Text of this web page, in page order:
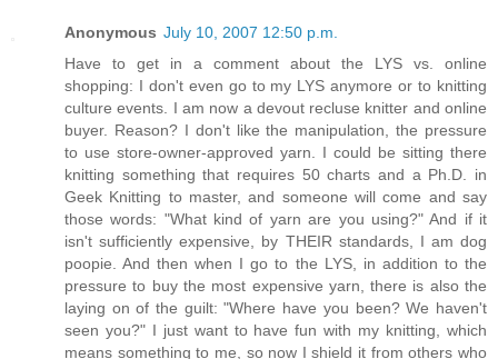
Anonymous July 10, 2007 12:50 p.m.
Have to get in a comment about the LYS vs. online
shopping: I don't even go to my LYS anymore or to knitting
culture events. I am now a devout recluse knitter and online
buyer. Reason? I don't like the manipulation, the pressure
to use store-owner-approved yarn. I could be sitting there
knitting something that requires 50 charts and a Ph.D. in
Geek Knitting to master, and someone will come and say
those words: "What kind of yarn are you using?" And if it
isn't sufficiently expensive, by THEIR standards, I am dog
poopie. And then when I go to the LYS, in addition to the
pressure to buy the most expensive yarn, there is also the
laying on of the guilt: "Where have you been? We haven't
seen you?" I just want to have fun with my knitting, which
means something to me, so now I shield it from others who